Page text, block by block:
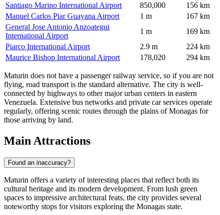
Santiago Marino International Airport 850,000
156 km
Manuel Carlos Piar Guayana Airport
1 m
167 km
General Jose Antonio Anzoategui
International Airport
1 m
169 km
Piarco International Airport
2.9 m
224 km
Maurice Bishop International Airport
178,020 294 km
Maturin does not have a passenger railway service, so if you are not
flying, road transport is the standard alternative. The city is well-
connected by highways to other major urban centers in eastern
Venezuela. Extensive bus networks and private car services operate
regularly, offering scenic routes through the plains of Monagas for
those arriving by land.
Main Attractions
Found an inaccuracy?
Maturin offers a variety of interesting places that reflect both its
cultural heritage and its modern development. From lush green
spaces to impressive architectural feats, the city provides several
noteworthy stops for visitors exploring the Monagas state.